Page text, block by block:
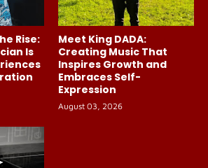
Rise:
Is
Meet King DADA:
Creating Music That
Inspires Growth and
Embraces Self-
Expression
August 03, 2026